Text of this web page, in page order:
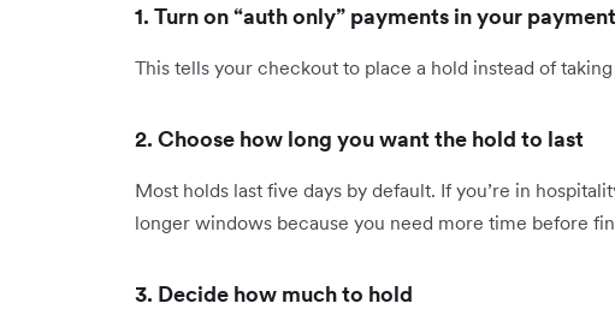
1. Turn on “auth only” payments in your
This tells your checkout to place a hold instead of
2. Choose how long you want the hold to last
Most holds last five days by default. If you’re in
longer windows because you need more time before
3. Decide how much to hold